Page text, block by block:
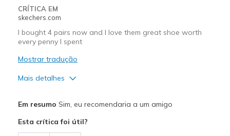
CRÍTICA EM
skechers.com
I bought 4 pairs now and I love them great shoe worth
every penny I spent
Mostrar tradução
Mais detalhes
Breathe Well
Em resumo Sim, eu recomendaria a um amigo
Esta crítica foi útil?